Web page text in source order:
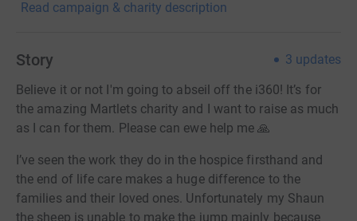
Read campaign & charity description
Story 3 updates
Believe it or not I'm going to abseil off the i360! It’s for
the amazing Martlets charity and I want to raise as much
as I can for them. Please can ewe help me 🙏
I’ve seen the work they do in the hospice firsthand and
the end of life care makes a huge difference to the
families and their loved ones. Unfortunately my Shaun
the sheep is unable to make the jump mainly because